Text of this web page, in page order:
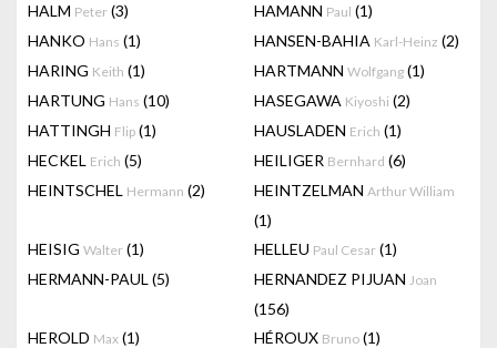
HALM Peter (3) HAMANN Paul (1)
HANKO Hans (1) HANSEN-BAHIA Karl-Heinz (2)
HARING Keith (1) HARTMANN Wolfgang (1)
HARTUNG Hans (10) HASEGAWA Kiyoshi (2)
HATTINGH Flip (1) HAUSLADEN Erich (1)
HECKEL Erich (5) HEILIGER Bernhard (6)
HEINTSCHEL Hermann (2) HEINTZELMAN Arthur William
(1)
HEISIG Walter (1) HELLEU Paul Cesar (1)
HERMANN-PAUL (5) HERNANDEZ PIJUAN Joan
(156)
HEROLD Max (1) HÉROUX Bruno (1)